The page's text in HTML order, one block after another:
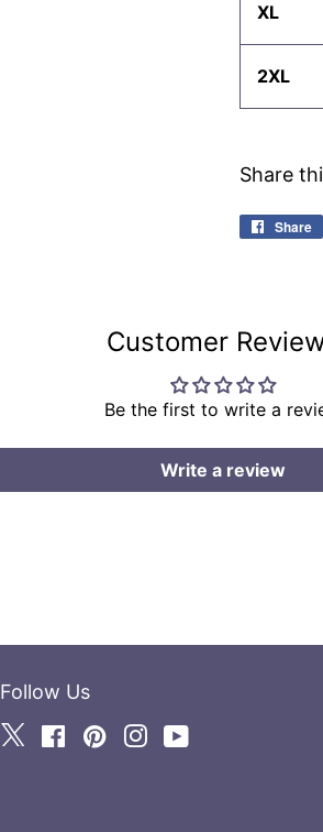
XL
2XL
Share
Share
Customer
Be the first to write a
Write a review
Follow Us
Twitter
FacebookPinterest
Instagram